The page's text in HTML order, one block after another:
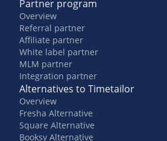
Partner program
Overview
Referral partner
Affiliate partner
White label partner
MLM partner
Integration partner
Alternatives to Timetailor
Overview
Fresha Alternative
Square Alternative
Booksy Alternative